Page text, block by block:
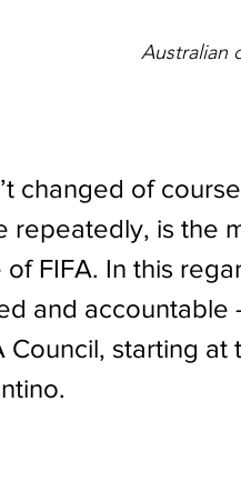
Australian
changed of
repeatedly, is the
of FIFA. In this
and
Council, starting